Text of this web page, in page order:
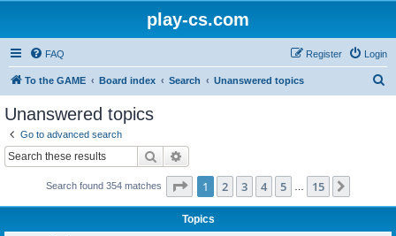
play-cs.com
FAQ Login
Register
To the GAME Board index Search Unanswered topics
Unanswered topics
Go to advanced search
Search
Search found 354 matches Page 1of 15
1 2 3 4 5 15
Topics